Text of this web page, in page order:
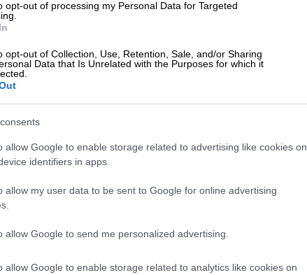
opt-out of processing my Personal Data for Targeted
opt-out of Collection, Use, Retention, Sale, and/or Sharing
Data that Is Unrelated with the Purposes for which it
allow Google to enable storage related to advertising like cookies on
identifiers in apps.
allow my user data to be sent to Google for online advertising
allow Google to send me personalized advertising.
allow Google to enable storage related to analytics like cookies on
See It Again – carrying 6kg more than the winner –
throughout the race but couldn’t match the finishing
and ended up fifth.
All eyes on Equus Awards judges
Royal Victory (also 4-1) finished sixth after
Ethel, partnered by visiting UK champion jockey
18 starts
Laird said afterwards that Atticus Finch’s victory had